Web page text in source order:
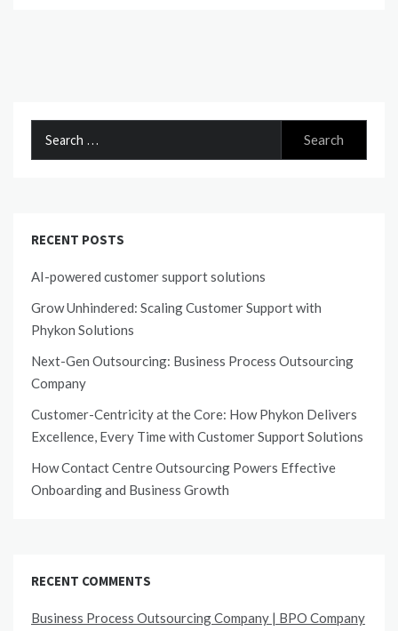
RECENT POSTS
AI-powered customer support solutions
Grow Unhindered: Scaling Customer Support with
Phykon Solutions
Next-Gen Outsourcing: Business Process Outsourcing
Company
Customer-Centricity at the Core: How Phykon Delivers
Excellence, Every Time with Customer Support Solutions
How Contact Centre Outsourcing Powers Effective
Onboarding and Business Growth
RECENT COMMENTS
Business Process Outsourcing Company | BPO Company